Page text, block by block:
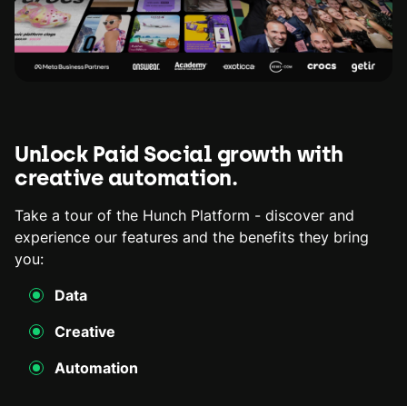
Unlock Paid Social growth with
creative automation.
Take a tour of the Hunch Platform - discover and
experience our features and the benefits they bring
you:
Data
Creative
Automation